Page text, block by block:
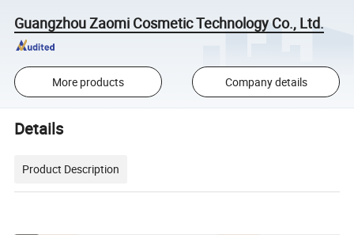
Guangzhou Zaomi Cosmetic Technology Co., Ltd.
More products Company details
Details
Product Description